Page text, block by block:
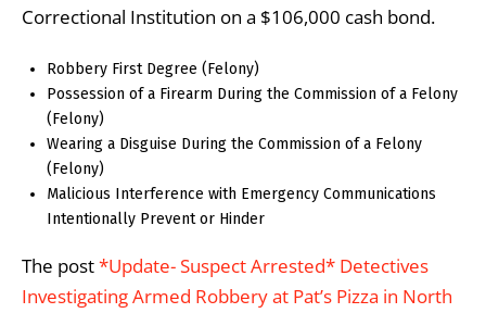
Correctional Institution on a $106,000 cash bond.
Robbery First Degree (Felony)
Possession of a Firearm During the Commission of a Felony
(Felony)
Wearing a Disguise During the Commission of a Felony
(Felony)
Malicious Interference with Emergency Communications
Intentionally Prevent or Hinder
The post*Update- Suspect Arrested* Detectives
Investigating Armed Robbery at Pat’s Pizza in North